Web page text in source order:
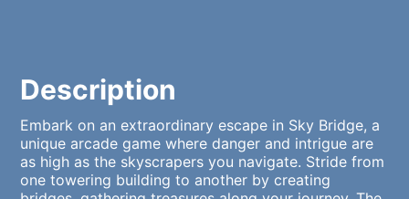
Description
Embark on an extraordinary escape in Sky Bridge, a
unique arcade game where danger and intrigue are
as high as the skyscrapers you navigate. Stride from
one towering building to another by creating